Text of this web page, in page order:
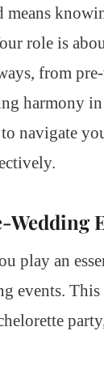
means
role is
from
harmony
to navigate
Wedding
play an
events.